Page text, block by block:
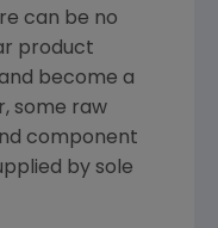
can be no
product
become a
some raw
component
by sole